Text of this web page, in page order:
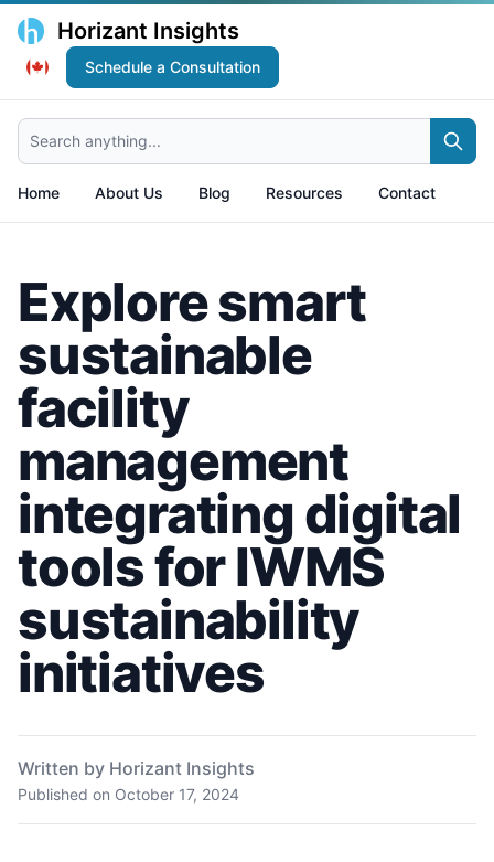
Horizant Insights
Schedule a Consultation
Search anything...
Home About Us Blog Resources Contact
Explore smart
sustainable
facility
management
integrating digital
tools for IWMS
sustainability
initiatives
Written by Horizant Insights
Published on October 17, 2024